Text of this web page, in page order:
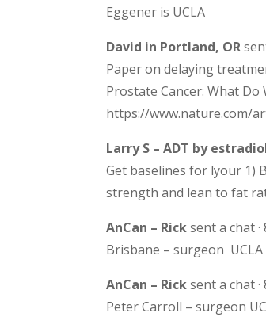
Eggener is UCLA
David in Portland, OR
Paper on delaying
Prostate Cancer: What Do
https://www.nature.com/
Larry S – ADT by
Get baselines for lyour 1)
strength and lean to fat
AnCan – Ricksent a chat ·
Brisbane – surgeon
AnCan – Ricksent a chat ·
Peter Carroll – surgeon